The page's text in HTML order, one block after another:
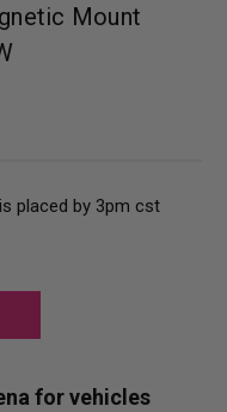
Mount
placed by 3pm cst
for vehicles